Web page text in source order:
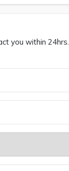
you within 24hrs.